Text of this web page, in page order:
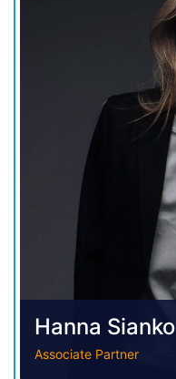
Hanna Sianko
Associate Partner